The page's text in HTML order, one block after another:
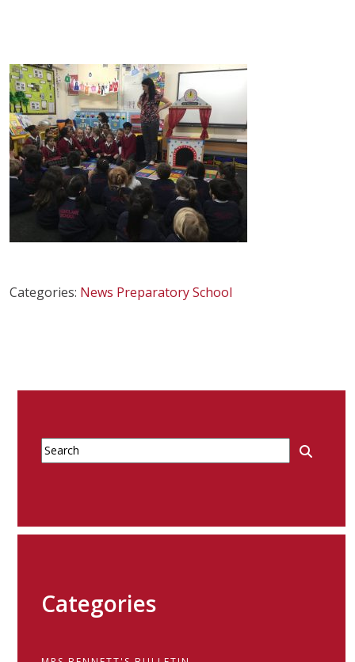
Categories: News Preparatory School
Categories